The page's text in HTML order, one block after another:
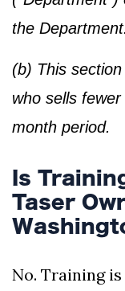
the Department.
(b) This
who sells
month period.
Is
Taser
No. Training